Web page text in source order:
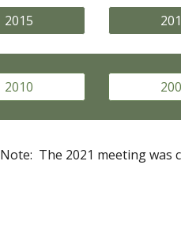
2015
2010
Note: The 2021 meeting was